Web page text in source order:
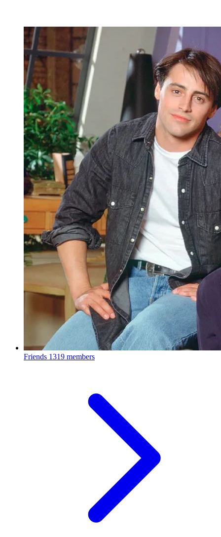
Friends 1319 members